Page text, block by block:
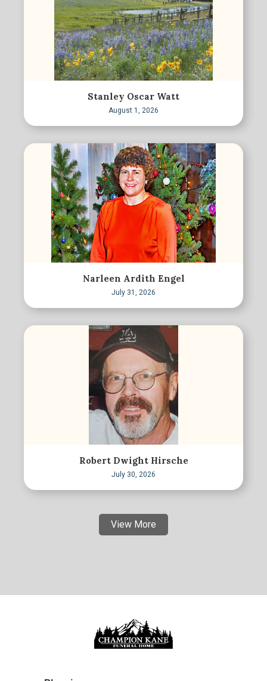
Stanley Oscar Watt
August 1, 2026
Narleen Ardith Engel
July 31, 2026
Robert Dwight Hirsche
July 30, 2026
View More